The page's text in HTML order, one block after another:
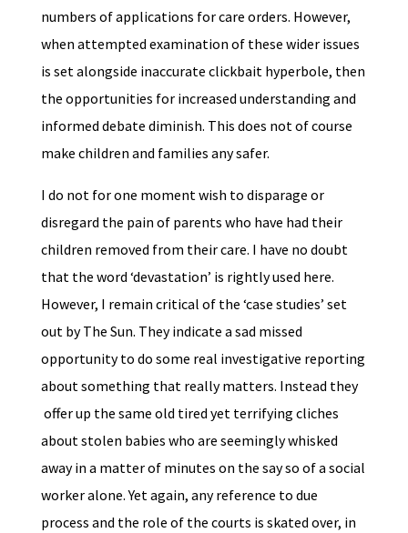
numbers of applications for care orders. However,
when attempted examination of these wider issues
is set alongside inaccurate clickbait hyperbole, then
the opportunities for increased understanding and
informed debate diminish. This does not of course
make children and families any safer.
I do not for one moment wish to disparage or
disregard the pain of parents who have had their
children removed from their care. I have no doubt
that the word ‘devastation’ is rightly used here.
However, I remain critical of the ‘case studies’ set
out by The Sun. They indicate a sad missed
opportunity to do some real investigative reporting
about something that really matters. Instead they
offer up the same old tired yet terrifying cliches
about stolen babies who are seemingly whisked
away in a matter of minutes on the say so of a social
worker alone. Yet again, any reference to due
process and the role of the courts is skated over, in